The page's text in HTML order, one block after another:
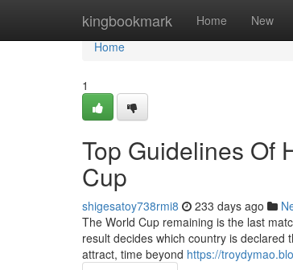
kingbookmark Home New
Home
Home
1
Top Guidelines Of
Cup
shigesatoy738rmi8 233 days ago
The World Cup remaining is the last
result decides which country is
attract, time beyond https://